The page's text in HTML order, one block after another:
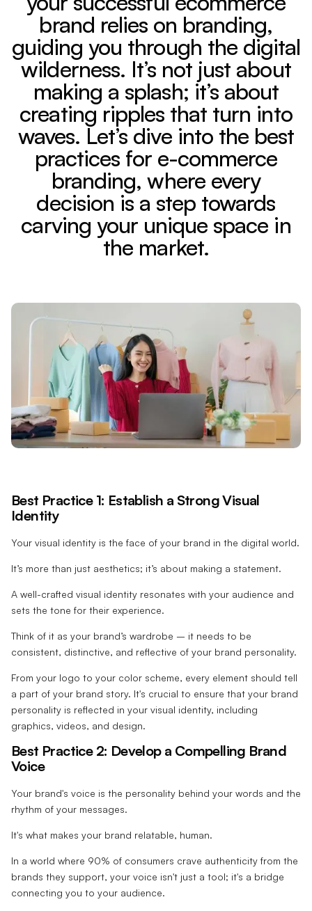
brand relies on branding,
guiding you through the digital
wilderness. It’s not just about
making a splash; it’s about
creating ripples that turn into
waves. Let’s dive into the best
practices for e-commerce
branding, where every
decision is a step towards
carving your unique space in
the market.
Best Practice 1: Establish a Strong Visual
Identity
Your visual identity is the face of your brand in the digital world.
It’s more than just aesthetics; it’s about making a statement.
A well-crafted visual identity resonates with your audience and
sets the tone for their experience.
Think of it as your brand’s wardrobe – it needs to be
consistent, distinctive, and reflective of your brand personality.
From your logo to your color scheme, every element should tell
a part of your brand story. It's crucial to ensure that your brand
personality is reflected in your visual identity, including
graphics, videos, and design.
Best Practice 2: Develop a Compelling Brand
Voice
Your brand's voice is the personality behind your words and the
rhythm of your messages.
It's what makes your brand relatable, human.
In a world where 90% of consumers crave authenticity from the
brands they support, your voice isn't just a tool; it's a bridge
connecting you to your audience.